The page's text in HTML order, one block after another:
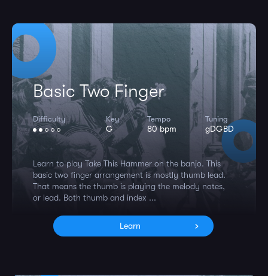
Basic Two Finger
Difficulty Key
G
Tempo
80 bpm
Tuning
gDGBD
Learn to play Take This Hammer on the banjo. This
basic two finger arrangement is mostly thumb lead.
That means the thumb is playing the melody notes,
or lead. Both thumb and index ...
Learn